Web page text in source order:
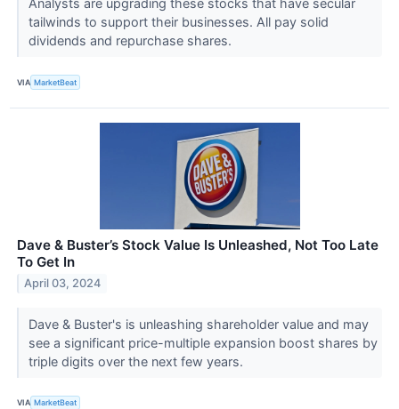
Analysts are upgrading these stocks that have secular
tailwinds to support their businesses. All pay solid
dividends and repurchase shares.
VIA MarketBeat
Dave & Buster’s Stock Value Is Unleashed, Not Too Late
To Get In
April 03, 2024
Dave & Buster's is unleashing shareholder value and may
see a significant price-multiple expansion boost shares by
triple digits over the next few years.
VIA MarketBeat